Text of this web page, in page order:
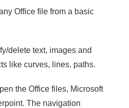
Office file from a basic
delete text, images and
like curves, lines, paths.
the Office files, Microsoft
The navigation